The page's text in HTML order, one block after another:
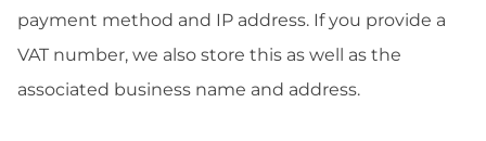
payment method and IP address. If you provide a
VAT number, we also store this as well as the
associated business name and address.